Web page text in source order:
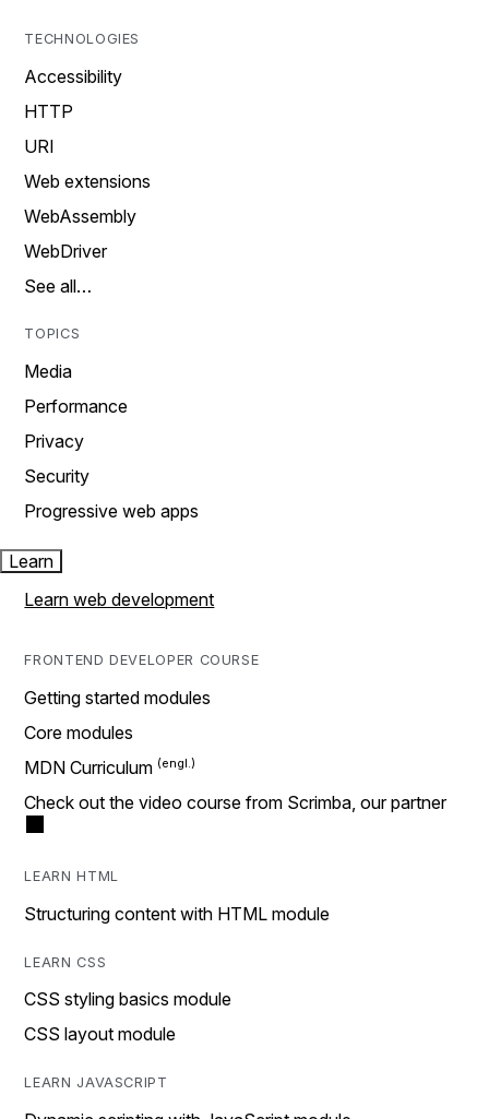
TECHNOLOGIES
Accessibility
HTTP
URI
Web extensions
WebAssembly
WebDriver
See all…
TOPICS
Media
Performance
Privacy
Security
Progressive web apps
Learn
Learn web development
FRONTEND DEVELOPER COURSE
Getting started modules
Core modules
MDN Curriculum
Check out the video course from Scrimba, our partner
LEARN HTML
Structuring content with HTML module
LEARN CSS
CSS styling basics module
CSS layout module
LEARN JAVASCRIPT